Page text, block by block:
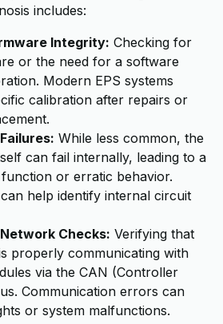
includes:
Integrity: Checking for
or the need for a software
Modern EPS systems
calibration after repairs or
While less common, the
can fail internally, leading to a
or erratic behavior.
help identify internal circuit
Checks: Verifying that
properly communicating with
via the CAN (Controller
Communication errors can
or system malfunctions.